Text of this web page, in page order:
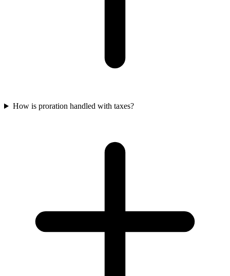
How is proration handled with taxes?